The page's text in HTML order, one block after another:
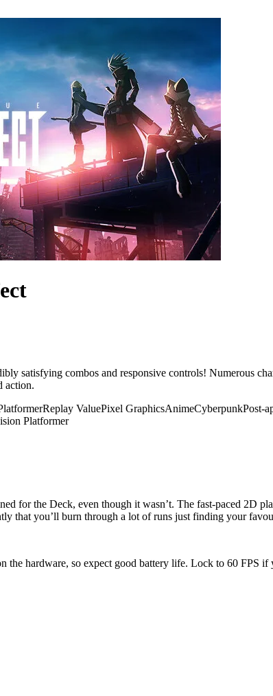
satisfying combos and responsive controls! Numerous
action.
Replay ValuePixel GraphicsAnimeCyberpunkPost-
Platformer
for the Deck, even though it wasn’t. The fast-paced 2D
that you’ll burn through a lot of runs just finding your
hardware, so expect good battery life. Lock to 60 FPS